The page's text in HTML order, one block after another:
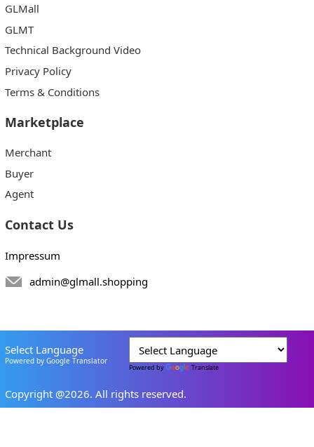
GLMall
GLMT
Technical Background Video
Privacy Policy
Terms & Conditions
Marketplace
Merchant
Buyer
Agent
Contact Us
Impressum
admin@glmall.shopping
Select Language
Powered by Google Translator
Powered by Translate
Copyright @2026. All rights reserved.